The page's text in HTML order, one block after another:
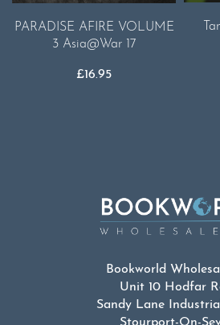
PARADISE AFIRE VOLUME
3 Asia@War 17
£16.95
Bookworld
Unit 10 Hodfar
Sandy Lane